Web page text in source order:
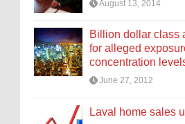
August 13, 2014
Billion dollar class
for alleged
concentration
June 27, 2012
Laval home sales